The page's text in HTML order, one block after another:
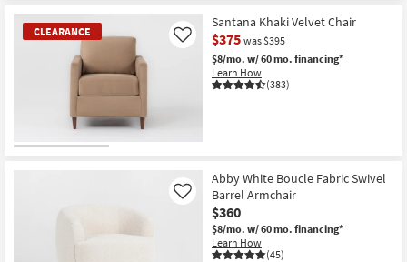
CLEARANCE
Santana Khaki Velvet Chair
$375 was $395
$8/mo. w/ 60 mo. financing*
Learn How
(383)
Like
Abby White Boucle Fabric Swivel
Barrel Armchair
$360
$8/mo. w/ 60 mo. financing*
Learn How
(45)
Like